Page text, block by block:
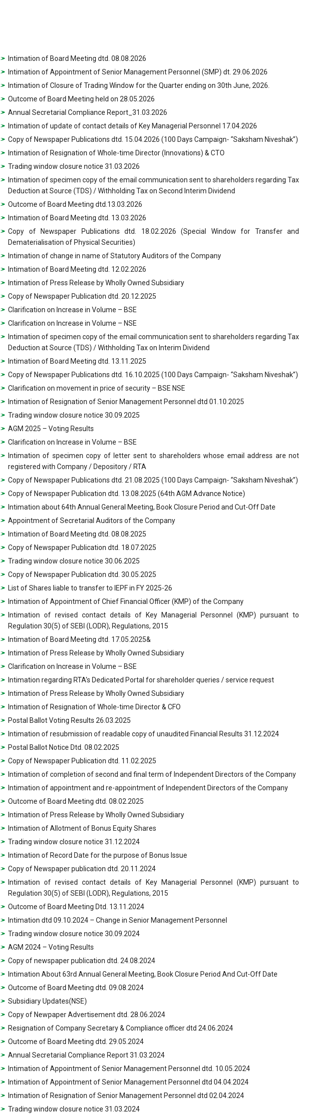
Intimation of Board Meeting dtd. 08.08.2026
Intimation of Appointment of Senior Management Personnel (SMP) dt. 29.06.2026
Intimation of Closure of Trading Window for the Quarter ending on 30th June, 2026.
Outcome of Board Meeting held on 28.05.2026
Annual Secretarial Compliance Report_31.03.2026
Intimation of update of contact details of Key Managerial Personnel 17.04.2026
Copy of Newspaper Publications dtd. 15.04.2026 (100 Days Campaign- “Saksham Niveshak”)
Intimation of Resignation of Whole-time Director (Innovations) & CTO
Trading window closure notice 31.03.2026
Intimation of specimen copy of the email communication sent to shareholders regarding Tax
Deduction at Source (TDS) / Withholding Tax on Second Interim Dividend
Outcome of Board Meeting dtd.13.03.2026
Intimation of Board Meeting dtd. 13.03.2026
Copy of Newspaper Publications dtd. 18.02.2026 (Special Window for Transfer and
Dematerialisation of Physical Securities)
Intimation of change in name of Statutory Auditors of the Company
Intimation of Board Meeting dtd. 12.02.2026
Intimation of Press Release by Wholly Owned Subsidiary
Copy of Newspaper Publication dtd. 20.12.2025
Clarification on Increase in Volume – BSE
Clarification on Increase in Volume – NSE
Intimation of specimen copy of the email communication sent to shareholders regarding Tax
Deduction at Source (TDS) / Withholding Tax on Interim Dividend
Intimation of Board Meeting dtd. 13.11.2025
Copy of Newspaper Publications dtd. 16.10.2025 (100 Days Campaign- “Saksham Niveshak”)
Clarification on movement in price of security – BSE NSE
Intimation of Resignation of Senior Management Personnel dtd 01.10.2025
Trading window closure notice 30.09.2025
AGM 2025 – Voting Results
Clarification on Increase in Volume – BSE
Intimation of specimen copy of letter sent to shareholders whose email address are not
registered with Company / Depository / RTA
Copy of Newspaper Publications dtd. 21.08.2025 (100 Days Campaign- “Saksham Niveshak”)
Copy of Newspaper Publication dtd. 13.08.2025 (64th AGM Advance Notice)
Intimation about 64th Annual General Meeting, Book Closure Period and Cut-Off Date
Appointment of Secretarial Auditors of the Company
Intimation of Board Meeting dtd. 08.08.2025
Copy of Newspaper Publication dtd. 18.07.2025
Trading window closure notice 30.06.2025
Copy of Newspaper Publication dtd. 30.05.2025
List of Shares liable to transfer to IEPF in FY 2025-26
Intimation of Appointment of Chief Financial Officer (KMP) of the Company
Intimation of revised contact details of Key Managerial Personnel (KMP) pursuant to
Regulation 30(5) of SEBI (LODR), Regulations, 2015
Intimation of Board Meeting dtd. 17.05.2025&
Intimation of Press Release by Wholly Owned Subsidiary
Clarification on Increase in Volume – BSE
Intimation regarding RTA’s Dedicated Portal for shareholder queries / service request
Intimation of Press Release by Wholly Owned Subsidiary
Intimation of Resignation of Whole-time Director & CFO
Postal Ballot Voting Results 26.03.2025
Intimation of resubmission of readable copy of unaudited Financial Results 31.12.2024
Postal Ballot Notice Dtd. 08.02.2025
Copy of Newspaper Publication dtd. 11.02.2025
Intimation of completion of second and final term of Independent Directors of the Company
Intimation of appointment and re-appointment of Independent Directors of the Company
Outcome of Board Meeting dtd. 08.02.2025
Intimation of Press Release by Wholly Owned Subsidiary
Intimation of Allotment of Bonus Equity Shares
Trading window closure notice 31.12.2024
Intimation of Record Date for the purpose of Bonus Issue
Copy of Newspaper publication dtd. 20.11.2024
Intimation of revised contact details of Key Managerial Personnel (KMP) pursuant to
Regulation 30(5) of SEBI (LODR), Regulations, 2015
Outcome of Board Meeting Dtd. 13.11.2024
Intimation dtd 09.10.2024 – Change in Senior Management Personnel
Trading window closure notice 30.09.2024
AGM 2024 – Voting Results
Copy of newspaper publication dtd. 24.08.2024
Intimation About 63rd Annual General Meeting, Book Closure Period And Cut-Off Date
Outcome of Board Meeting dtd. 09.08.2024
Subsidiary Updates(NSE)
Copy of Newpaper Advertisement dtd. 28.06.2024
Resignation of Company Secretary & Compliance officer dtd 24.06.2024
Outcome of Board Meeting dtd. 29.05.2024
Annual Secretarial Compliance Report 31.03.2024
Intimation of Appointment of Senior Management Personnel dtd. 10.05.2024
Intimation of Appointment of Senior Management Personnel dtd 04.04.2024
Intimation of Resignation of Senior Management Personnel dtd 02.04.2024
Trading window closure notice 31.03.2024